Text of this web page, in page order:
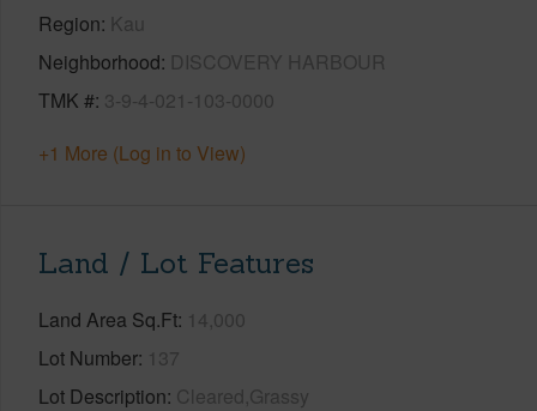
Region Kau
Neighborhood DISCOVERY HARBOUR
TMK # 3-9-4-021-103-0000
+1 More (Log in to View)
Land / Lot Features
Land Area Sq.Ft 14,000
Lot Number 137
Lot Description Cleared,Grassy